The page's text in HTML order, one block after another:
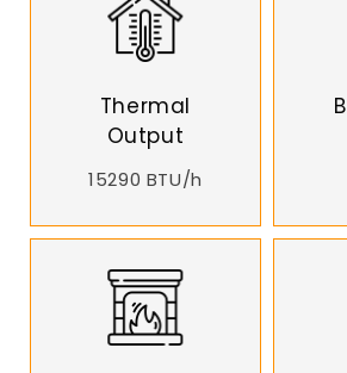
Thermal
Output
15290 BTU/h